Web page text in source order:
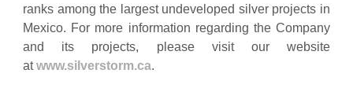
ranks among the largest undeveloped silver projects in
Mexico. For more information regarding the Company
and its projects, please visit our website
atwww.silverstorm.ca.